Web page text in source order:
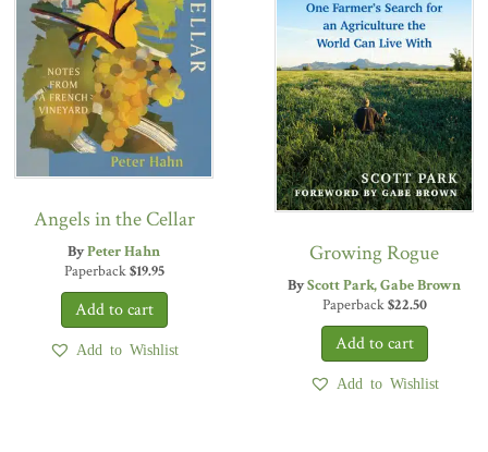
Angels in the Cellar
ByPeter Hahn
Paperback$19.95
Add to Wishlist
Growing Rogue
ByScott Park Gabe Brown
Paperback$22.50
Add to Wishlist